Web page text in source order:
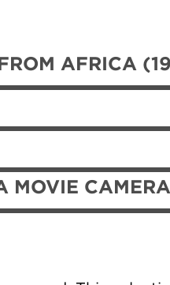
AFRICA
MOVIE